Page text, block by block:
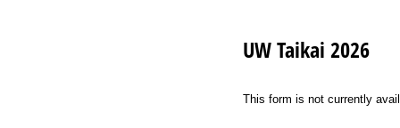
UW Taikai 2026
This form is not currently